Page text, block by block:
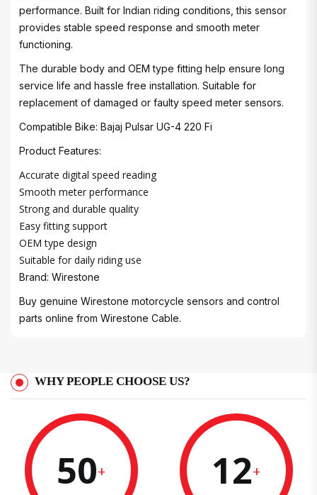
performance. Built for Indian riding conditions, this sensor
provides stable speed response and smooth meter
functioning.
The durable body and OEM type fitting help ensure long
service life and hassle free installation. Suitable for
replacement of damaged or faulty speed meter sensors.
Compatible Bike: Bajaj Pulsar UG-4 220 Fi
Product Features:
Accurate digital speed reading
Smooth meter performance
Strong and durable quality
Easy fitting support
OEM type design
Suitable for daily riding use
Brand: Wirestone
Buy genuine Wirestone motorcycle sensors and control
parts online from Wirestone Cable.
WHY PEOPLE CHOOSE US?
50+ 12+